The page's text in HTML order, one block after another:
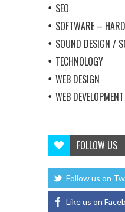
SEO
SOFTWARE –
SOUND DESIGN /
TECHNOLOGY
WEB DESIGN
WEB DEVELOPMENT
FOLLOW US
Follow us on
Like us on